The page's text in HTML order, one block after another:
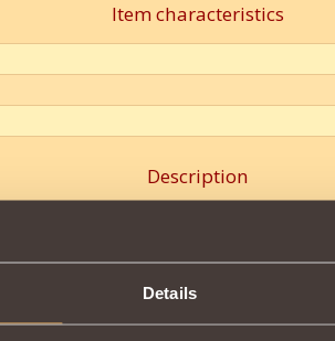
Details
Item characteristics
Description